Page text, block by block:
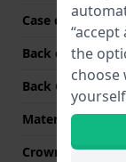
Case colour
Back case
Back Case
Material crystal
Crown
“accept
the
choose